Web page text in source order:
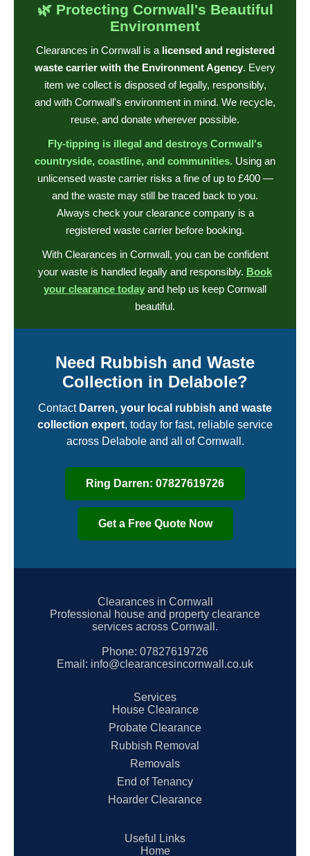
🌿 Protecting Cornwall's Beautiful
Environment
Clearances in Cornwall is a licensed and registered
waste carrier with the Environment Agency. Every
item we collect is disposed of legally, responsibly,
and with Cornwall's environment in mind. We recycle,
reuse, and donate wherever possible.
Fly-tipping is illegal and destroys Cornwall's
countryside, coastline, and communities. Using an
unlicensed waste carrier risks a fine of up to £400 —
and the waste may still be traced back to you.
Always check your clearance company is a
registered waste carrier before booking.
With Clearances in Cornwall, you can be confident
your waste is handled legally and responsibly. Book
your clearance today and help us keep Cornwall
beautiful.
Need Rubbish and Waste
Collection in Delabole?
Contact Darren, your local rubbish and waste
collection expert, today for fast, reliable service
across Delabole and all of Cornwall.
Ring Darren: 07827619726
Get a Free Quote Now
Clearances in Cornwall
Professional house and property clearance
services across Cornwall.
Phone: 07827619726
Email: info@clearancesincornwall.co.uk
Services
House Clearance
Probate Clearance
Rubbish Removal
Removals
End of Tenancy
Hoarder Clearance
Useful Links
Home